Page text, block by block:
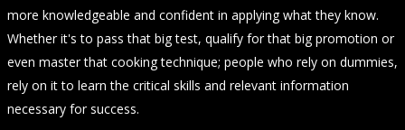
more knowledgeable and confident in applying what they know.
Whether it's to pass that big test, qualify for that big promotion or
even master that cooking technique; people who rely on dummies,
rely on it to learn the critical skills and relevant information
necessary for success.